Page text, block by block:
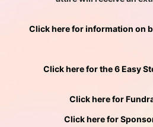
Click here for information on
Click here for the 6 Easy
Click here for
Click here for